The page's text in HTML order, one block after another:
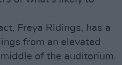
Freya Ridings, has a
from an elevated
of the auditorium.